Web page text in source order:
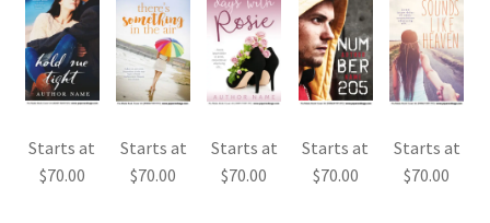
Starts at
$70.00
Starts at
$70.00
Starts at
$70.00
Starts at
$70.00
Starts at
$70.00